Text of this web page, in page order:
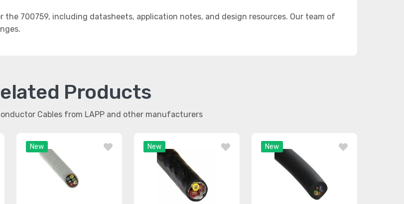
700759, including datasheets, application notes, and design resources. Our team of
Products
Cables from LAPP and other manufacturers
New New New